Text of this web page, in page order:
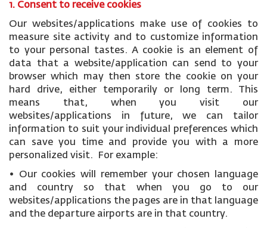
1. Consent to receive cookies
Our websites/applications make use of cookies to
measure site activity and to customize information
to your personal tastes. A cookie is an element of
data that a website/application can send to your
browser which may then store the cookie on your
hard drive, either temporarily or long term. This
means that, when you visit our
websites/applications in future, we can tailor
information to suit your individual preferences which
can save you time and provide you with a more
personalized visit. For example:
• Our cookies will remember your chosen language
and country so that when you go to our
websites/applications the pages are in that language
and the departure airports are in that country.